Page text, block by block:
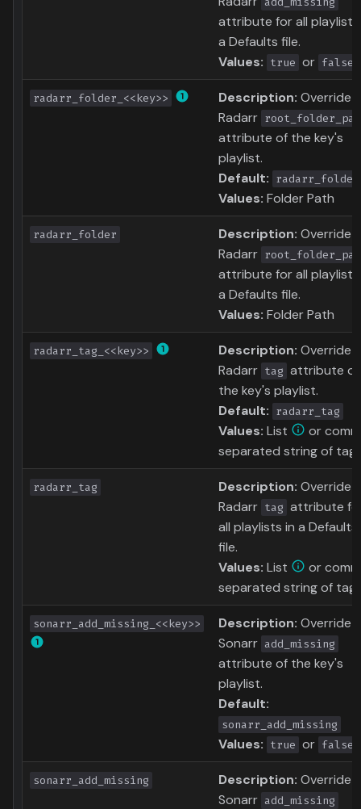
attribute for all playlists
a Defaults file.
Values: true or false
radarr_folder_<<key>> Description: Override
Radarr
attribute of the key's
playlist.
Default: radarr_folder
Values: Folder Path
radarr_folder Description: Override
Radarr
attribute for all playlists
a Defaults file.
Values: Folder Path
radarr_tag_<<key>> Description: Override
Radarr tag attribute of
the key's playlist.
Default: radarr_tag
Values: List
or
separated string of
radarr_tag Description: Override
Radarr tag attribute
all playlists in a Defaults
file.
Values: List
or
separated string of
sonarr_add_missing_<<key>> Description: Override
Sonarr add_missing
attribute of the key's
playlist.
Default:
sonarr_add_missing
Values: true or false
sonarr_add_missing Description: Override
Sonarr add_missing